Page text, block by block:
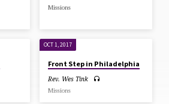
Missions
OCT 1, 2017
Front Step in Philadelphia
Rev. Wes Tink
Missions